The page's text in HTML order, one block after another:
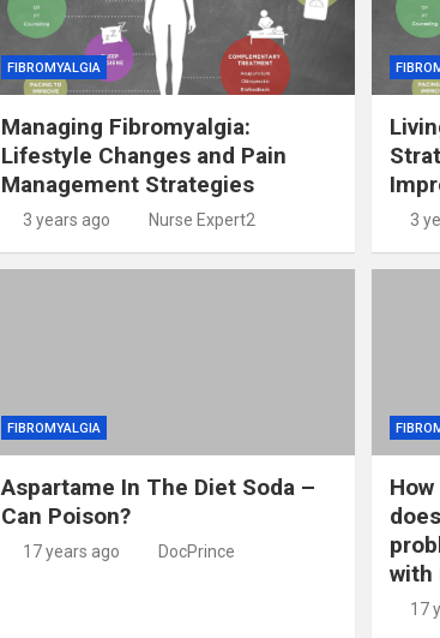
FIBROMYALGIA
Managing Fibromyalgia:
Lifestyle Changes and Pain
Management Strategies
3 years ago Nurse Expert2 3
FIBROMYALGIA
Aspartame In The Diet Soda –
Can Poison?
17 years ago DocPrince
with
17